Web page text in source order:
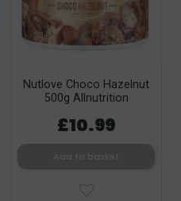
Nutlove Choco Hazelnut
500g Allnutrition
£10.99